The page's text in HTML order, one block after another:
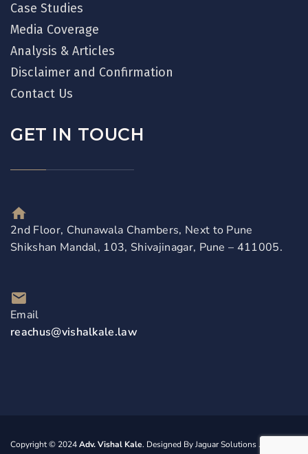
Case Studies
Media Coverage
Analysis & Articles
Disclaimer and Confirmation
Contact Us
GET IN TOUCH
2nd Floor, Chunawala Chambers, Next to Pune
Shikshan Mandal, 103, Shivajinagar, Pune – 411005.
Email
reachus@vishalkale.law
Copyright © 2024Adv. Vishal Kale. Designed ByJaguar Solutions. All